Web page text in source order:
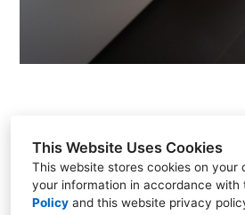
This Website Uses Cookies
This website stores cookies on your
your information in accordance with
Policy and this website privacy
NYC - Philadelphia